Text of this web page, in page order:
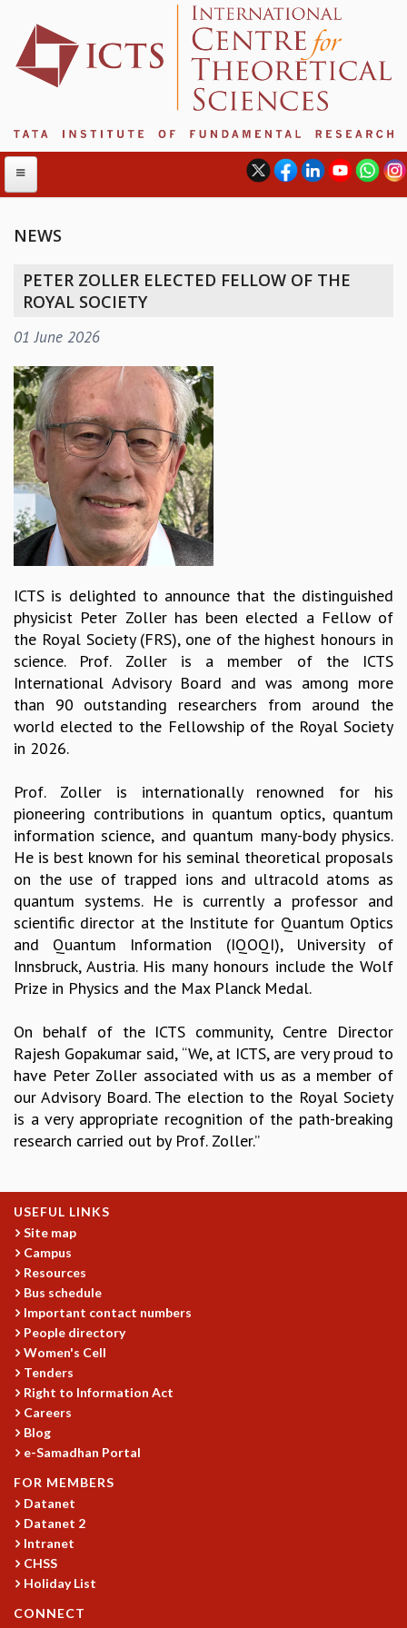
ABOUT ICTS
MANAGEMENT BOARD
DIRECTOR'S PAGE
NEWSLETTER
REPORTS
BIENNIAL ACTIVITY REPORTS
TRIANNUAL IAB REPORTS
BROCHURE
INTERNATIONAL REVIEW REPORT
CAMPUS
HISTORY
ACADEMIC FREEDOM
DIVERSITY & INCLUSIVENESS
ETHICAL GUIDELINES
ACADEMIC
EVENTS
SEMINARS
COLLOQUIA
TMC DISTINGUISHED LECTURES
IN-HOUSE
GRADUATE STUDIES
PHYSICAL SCIENCES
MATHEMATICS
APPLIED MATHEMATICS
PHYSICS OF LIFE
GRADUATE COURSES
SUMMER COURSES
POSTDOCTORAL PROGRAM
LONG TERM VISITING STUDENTS PROGRAM
THESIS ARCHIVE
RESEARCH
PHYSICAL AND NATURAL SCIENCES
ASTROPHYSICS AND RELATIVITY
STRING THEORY AND QUANTUM GRAVITY
MATHEMATICAL SCIENCES
COMPUTER SCIENCE
ALGEBRA, GEOMETRY AND PHYSICAL MATHEMATICS
PROBABILITY THEORY
CALIBRE
PROGRAMS
CURRENT & UPCOMING
PAST
ORGANIZE A PROGRAM
SPECIAL LECTURES
INFOSYS-ICTS CHANDRASEKHAR LECTURES
INFOSYS-ICTS RAMANUJAN LECTURES
INFOSYS-ICTS TURING LECTURES
ABDUS SALAM MEMORIAL LECTURES
PUBLIC LECTURES
DISTINGUISHED LECTURES
NEWS
PETER ZOLLER ELECTED FELLOW OF THE
ROYAL SOCIETY
01 June 2026
ICTS is delighted to announce that the distinguished
physicist Peter Zoller has been elected a Fellow of
the Royal Society (FRS), one of the highest honours in
science. Prof. Zoller is a member of the ICTS
International Advisory Board and was among more
than 90 outstanding researchers from around the
world elected to the Fellowship of the Royal Society
in 2026.
Prof. Zoller is internationally renowned for his
pioneering contributions in quantum optics, quantum
information science, and quantum many-body physics.
He is best known for his seminal theoretical proposals
on the use of trapped ions and ultracold atoms as
quantum systems. He is currently a professor and
scientific director at the Institute for Quantum Optics
and Quantum Information (IQOQI), University of
Innsbruck, Austria. His many honours include the Wolf
Prize in Physics and the Max Planck Medal.
On behalf of the ICTS community, Centre Director
Rajesh Gopakumar said, “We, at ICTS, are very proud to
have Peter Zoller associated with us as a member of
our Advisory Board. The election to the Royal Society
is a very appropriate recognition of the path-breaking
research carried out by Prof. Zoller.”
USEFUL LINKS
Site map
Campus
Resources
Bus schedule
Important contact numbers
People directory
Women's Cell
Tenders
Right to Information Act
Careers
Blog
e-Samadhan Portal
FOR MEMBERS
Datanet
Datanet 2
Intranet
CHSS
Holiday List
CONNECT